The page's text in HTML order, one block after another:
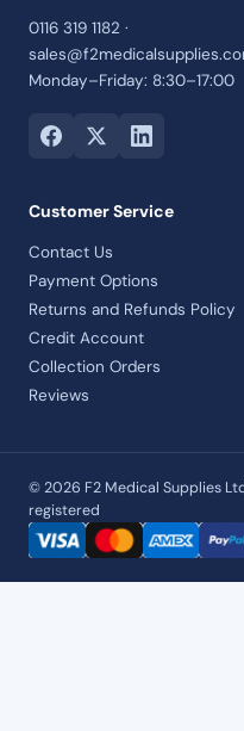
0116 319 1182 ·
Monday–Friday: 8:30–17:00
Customer Service
Contact Us
Payment Options
Returns and Refunds Policy
Credit Account
Collection Orders
Reviews
© 2026 F2 Medical Supplies
registered